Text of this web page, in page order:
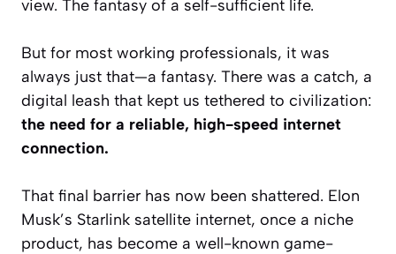
view. The fantasy of a self-sufficient life.
But for most working professionals, it was
always just that—a fantasy. There was a catch, a
digital leash that kept us tethered to civilization:
the need for a reliable, high-speed internet
connection.
That final barrier has now been shattered. Elon
Musk’s Starlink satellite internet, once a niche
product, has become a well-known game-